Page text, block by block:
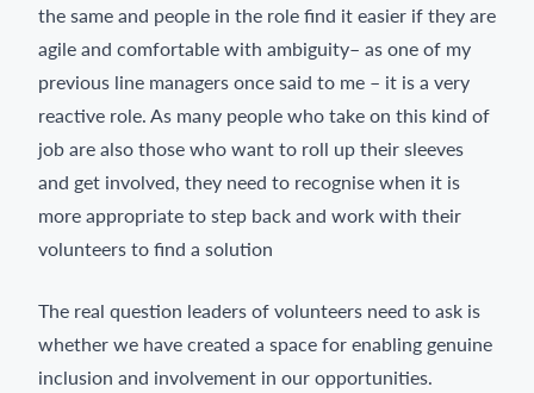
the same and people in the role find it easier if they are
agile and comfortable with ambiguity– as one of my
previous line managers once said to me – it is a very
reactive role. As many people who take on this kind of
job are also those who want to roll up their sleeves
and get involved, they need to recognise when it is
more appropriate to step back and work with their
volunteers to find a solution
The real question leaders of volunteers need to ask is
whether we have created a space for enabling genuine
inclusion and involvement in our opportunities.